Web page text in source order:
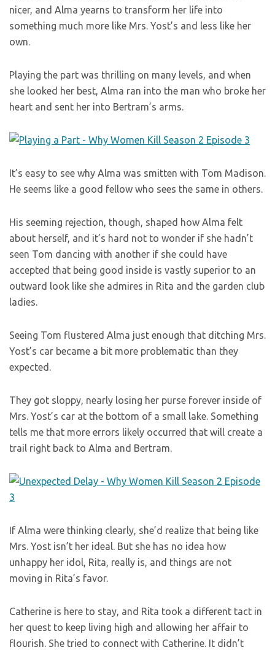
nicer, and Alma yearns to transform her life into
something much more like Mrs. Yost’s and less like her
own.
Playing the part was thrilling on many levels, and when
she looked her best, Alma ran into the man who broke her
heart and sent her into Bertram’s arms.
It’s easy to see why Alma was smitten with Tom Madison.
He seems like a good fellow who sees the same in others.
His seeming rejection, though, shaped how Alma felt
about herself, and it’s hard not to wonder if she hadn’t
seen Tom dancing with another if she could have
accepted that being good inside is vastly superior to an
outward look like she admires in Rita and the garden club
ladies.
Seeing Tom flustered Alma just enough that ditching Mrs.
Yost’s car became a bit more problematic than they
expected.
They got sloppy, nearly losing her purse forever inside of
Mrs. Yost’s car at the bottom of a small lake. Something
tells me that more errors likely occurred that will create a
trail right back to Alma and Bertram.
If Alma were thinking clearly, she’d realize that being like
Mrs. Yost isn’t her ideal. But she has no idea how
unhappy her idol, Rita, really is, and things are not
moving in Rita’s favor.
Catherine is here to stay, and Rita took a different tact in
her quest to keep living high and allowing her affair to
flourish. She tried to connect with Catherine. It didn’t